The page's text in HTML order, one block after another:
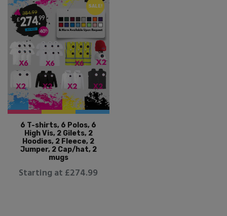
SALE!
6 T-shirts, 6 Polos, 6
High Vis, 2 Gilets, 2
Hoodies, 2 Fleece, 2
Jumper, 2 Cap/hat, 2
mugs
Starting at £274.99